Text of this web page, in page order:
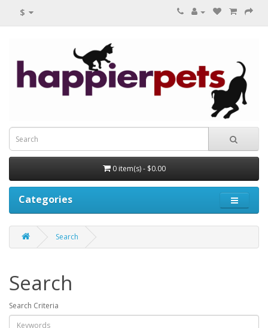
$
0 item(s) - $0.00
Categories
Search
Search
Search Criteria